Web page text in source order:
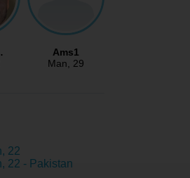
Ams1
Man, 29
22
22 - Pakistan